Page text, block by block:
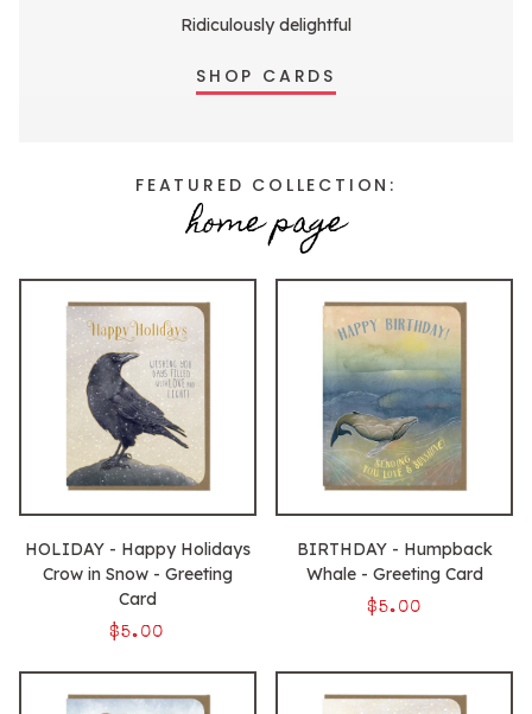
Ridiculously delightful
SHOP CARDS
FEATURED COLLECTION:
home page
HOLIDAY - Happy Holidays
Crow in Snow - Greeting
Card
$5.00
BIRTHDAY - Humpback
Whale - Greeting Card
$5.00